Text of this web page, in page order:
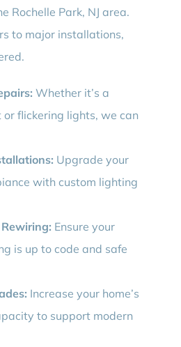
Rochelle Park, NJ area.
to major installations,
Whether it’s a
flickering lights, we can
Upgrade your
with custom lighting
Ensure your
is up to code and safe
Increase your home’s
to support modern